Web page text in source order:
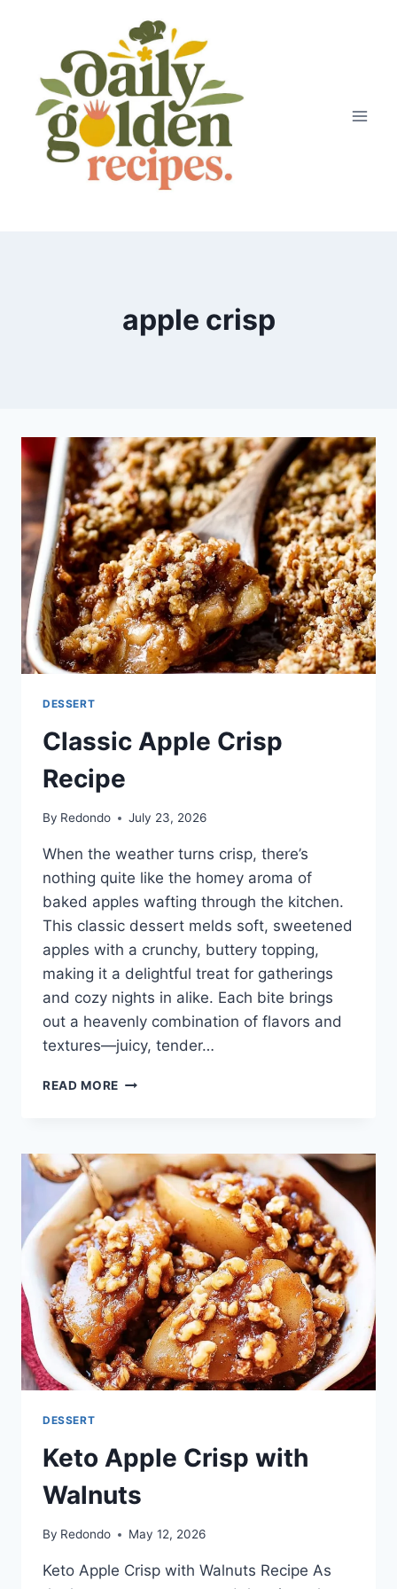
apple crisp
DESSERT
Classic Apple Crisp
Recipe
By Redondo July 23, 2026
When the weather turns crisp, there’s
nothing quite like the homey aroma of
baked apples wafting through the kitchen.
This classic dessert melds soft, sweetened
apples with a crunchy, buttery topping,
making it a delightful treat for gatherings
and cozy nights in alike. Each bite brings
out a heavenly combination of flavors and
textures—juicy, tender…
READ MORE CLASSIC
DESSERT
Keto Apple Crisp with
Walnuts
By Redondo May 12, 2026
Keto Apple Crisp with Walnuts Recipe As